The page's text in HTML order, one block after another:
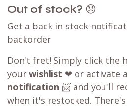
Out of stock? 😞
Get a back in stock
backorder
Don't fret! Simply click the
your wishlist ❤ or activate a
notification 📨 and you'll
when it's restocked.